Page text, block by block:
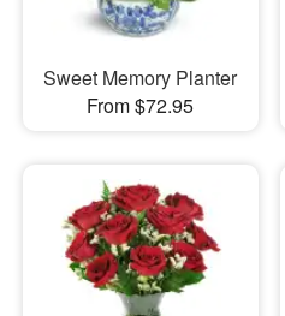
Sweet Memory Planter
From $72.95